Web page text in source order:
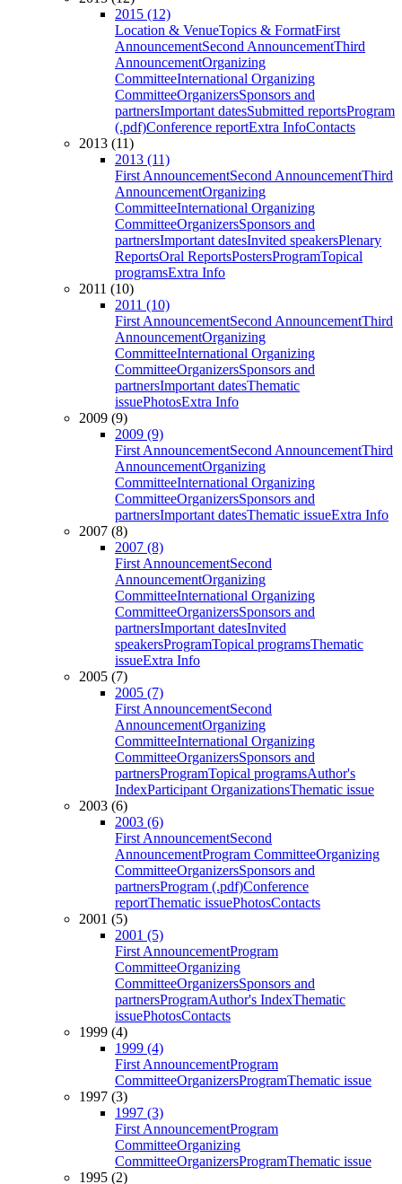
2015 (12)
Location & VenueTopics & FormatFirst
AnnouncementSecond AnnouncementThird
AnnouncementOrganizing
CommitteeInternational Organizing
CommitteeOrganizersSponsors and
partnersImportant datesSubmitted reportsProgram
(.pdf)Conference reportExtra InfoContacts
2013 (11)
2013 (11)
First AnnouncementSecond AnnouncementThird
AnnouncementOrganizing
CommitteeInternational Organizing
CommitteeOrganizersSponsors and
partnersImportant datesInvited speakersPlenary
ReportsOral ReportsPostersProgramTopical
programsExtra Info
2011 (10)
2011 (10)
First AnnouncementSecond AnnouncementThird
AnnouncementOrganizing
CommitteeInternational Organizing
CommitteeOrganizersSponsors and
partnersImportant datesThematic
issuePhotosExtra Info
2009 (9)
2009 (9)
First AnnouncementSecond AnnouncementThird
AnnouncementOrganizing
CommitteeInternational Organizing
CommitteeOrganizersSponsors and
partnersImportant datesThematic issueExtra Info
2007 (8)
2007 (8)
First AnnouncementSecond
AnnouncementOrganizing
CommitteeInternational Organizing
CommitteeOrganizersSponsors and
partnersImportant datesInvited
speakersProgramTopical programsThematic
issueExtra Info
2005 (7)
2005 (7)
First AnnouncementSecond
AnnouncementOrganizing
CommitteeInternational Organizing
CommitteeOrganizersSponsors and
partnersProgramTopical programsAuthor's
IndexParticipant OrganizationsThematic issue
2003 (6)
2003 (6)
First AnnouncementSecond
AnnouncementProgram CommitteeOrganizing
CommitteeOrganizersSponsors and
partnersProgram (.pdf)Conference
reportThematic issuePhotosContacts
2001 (5)
2001 (5)
First AnnouncementProgram
CommitteeOrganizing
CommitteeOrganizersSponsors and
partnersProgramAuthor's IndexThematic
issuePhotosContacts
1999 (4)
1999 (4)
First AnnouncementProgram
CommitteeOrganizersProgramThematic issue
1997 (3)
1997 (3)
First AnnouncementProgram
CommitteeOrganizing
CommitteeOrganizersProgramThematic issue
1995 (2)